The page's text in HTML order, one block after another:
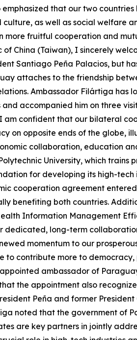
that our two countries
as well as social welfare
more fruitful cooperation and
China (Taiwan), I sincerely
Santiago Peña Palacios, but
attaches to the friendship
Ambassador Filártiga has
accompanied him on three
am confident that our bilateral
on opposite ends of the globe,
collaboration, education
University, which trains
for developing its high-tech
cooperation agreement
benefiting both countries.
Information Management
dedicated, long-term
momentum to our
to contribute more to
ambassador of
the appointment also
Peña and former
noted that the government of
are key partners in jointly